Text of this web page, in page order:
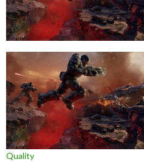
Quality